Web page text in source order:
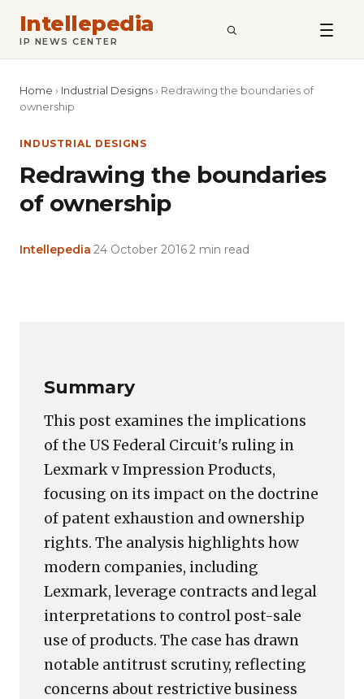
Intellepedia
IP NEWS CENTER SEARCH
Home › Industrial Designs › Redrawing the boundaries of
ownership
INDUSTRIAL DESIGNS
Redrawing the boundaries
of ownership
Intellepedia 24 October 20162 min read
Summary
This post examines the implications
of the US Federal Circuit's ruling in
Lexmark v Impression Products,
focusing on its impact on the doctrine
of patent exhaustion and ownership
rights. The analysis highlights how
modern companies, including
Lexmark, leverage contracts and legal
interpretations to control post-sale
use of products. The case has drawn
notable antitrust scrutiny, reflecting
concerns about restrictive business